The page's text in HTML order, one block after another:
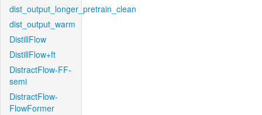
dist_output_longer_pretrain_clean
dist_output_warm
DistillFlow
DistillFlow+ft
DistractFlow-FF-
semi
DistractFlow-
FlowFormer